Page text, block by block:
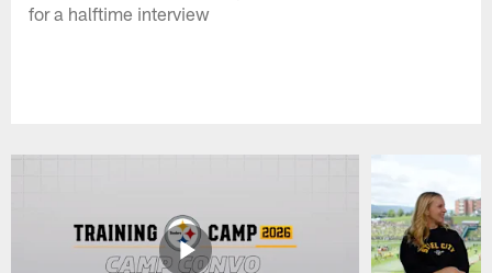
for a halftime interview